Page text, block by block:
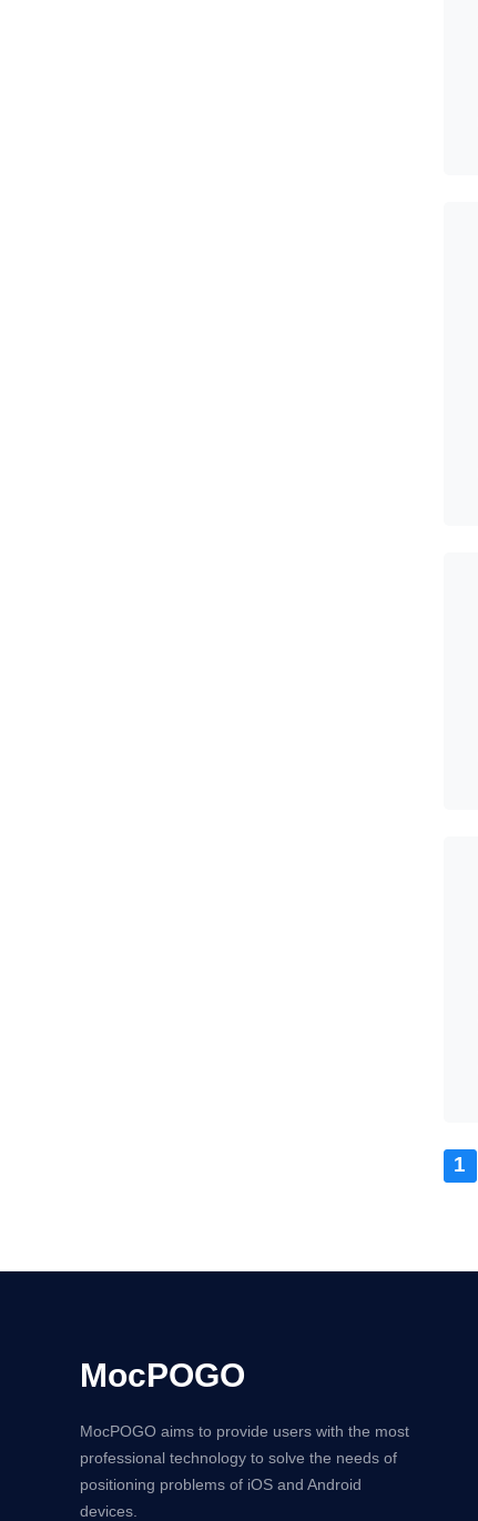
1
MocPOGO
MocPOGO aims to provide users with the most
professional technology to solve the needs of
positioning problems of iOS and Android
devices.